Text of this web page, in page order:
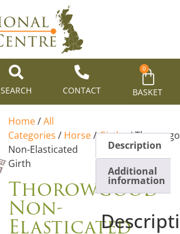
SEARCH CONTACT
0
BASKET
Home/All
Categories / Horse/Girths/
Non-Elasticated
Girth
Thorowgood
Non-
Elasticated
Description
Additional
information